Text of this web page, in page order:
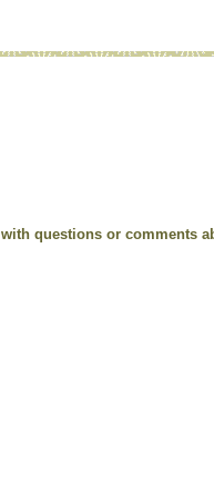
with questions or comments